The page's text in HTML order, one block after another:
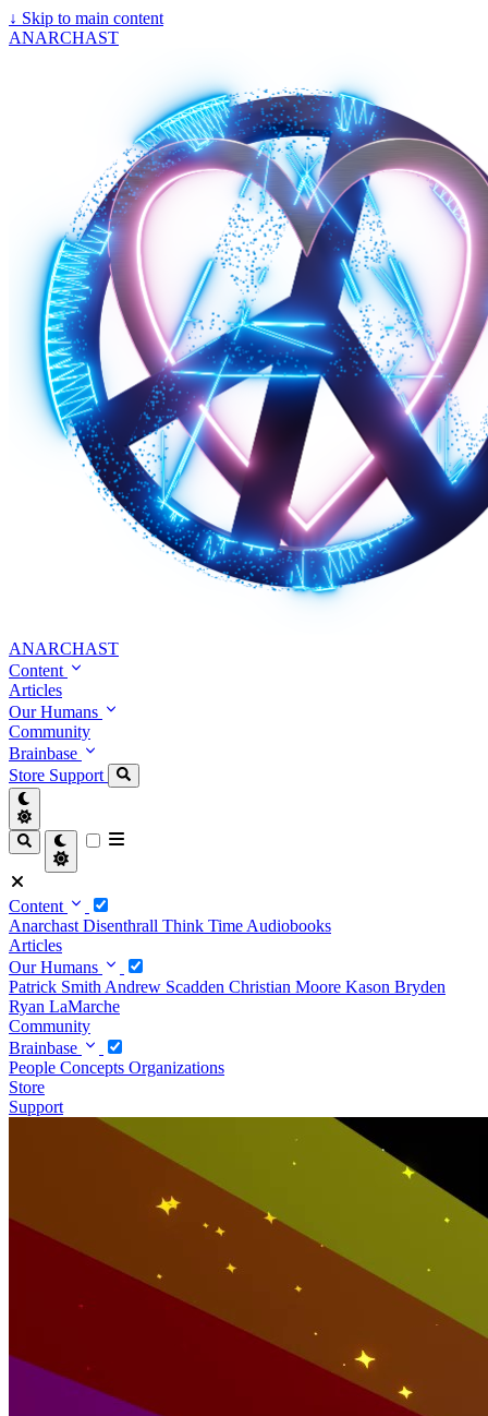
↓ Skip to main content
ANARCHAST
ANARCHAST
Content
Articles
Our Humans
Community
Brainbase
Store Support
Content
Anarchast Disenthrall Think Time Audiobooks
Articles
Our Humans
Patrick Smith Andrew Scadden Christian Moore Kason Bryden
Ryan LaMarche
Community
Brainbase
People Concepts Organizations
Store
Support